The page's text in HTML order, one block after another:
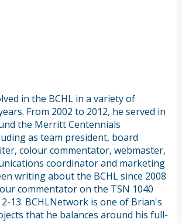
in the BCHL in a variety of
From 2002 to 2012, he served in
the Merritt Centennials
as team president, board
colour commentator, webmaster,
coordinator and marketing
writing about the BCHL since 2008
commentator on the TSN 1040
13. BCHLNetwork is one of Brian's
that he balances around his full-